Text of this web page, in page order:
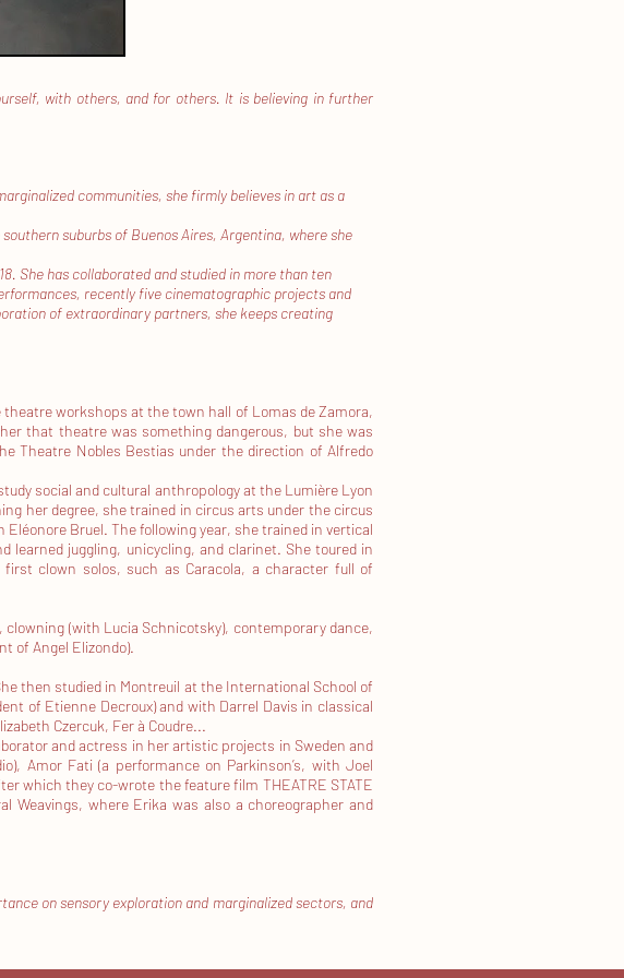
with others, and for others. It is believing in further
communities, she firmly believes in art as a
suburbs of Buenos Aires, Argentina, where she
She has collaborated and studied in more than ten
recently five cinematographic projects and
of extraordinary partners, she keeps creating
workshops at the town hall of Lomas de Zamora,
that theatre was something dangerous, but she was
Theatre Nobles Bestias under the direction of Alfredo
social and cultural anthropology at the Lumière Lyon
her degree, she trained in circus arts under the circus
Bruel. The following year, she trained in vertical
learned juggling, unicycling, and clarinet. She toured in
clown solos, such as Caracola, a character full of
clowning (with Lucia Schnicotsky), contemporary dance,
of Angel Elizondo).
then studied in Montreuil at the International School of
of Etienne Decroux) and with Darrel Davis in classical
Czercuk, Fer à Coudre...
and actress in her artistic projects in Sweden and
Amor Fati (a performance on Parkinson’s, with Joel
which they co-wrote the feature film THEATRE STATE
where Erika was also a choreographer and
on sensory exploration and marginalized sectors, and